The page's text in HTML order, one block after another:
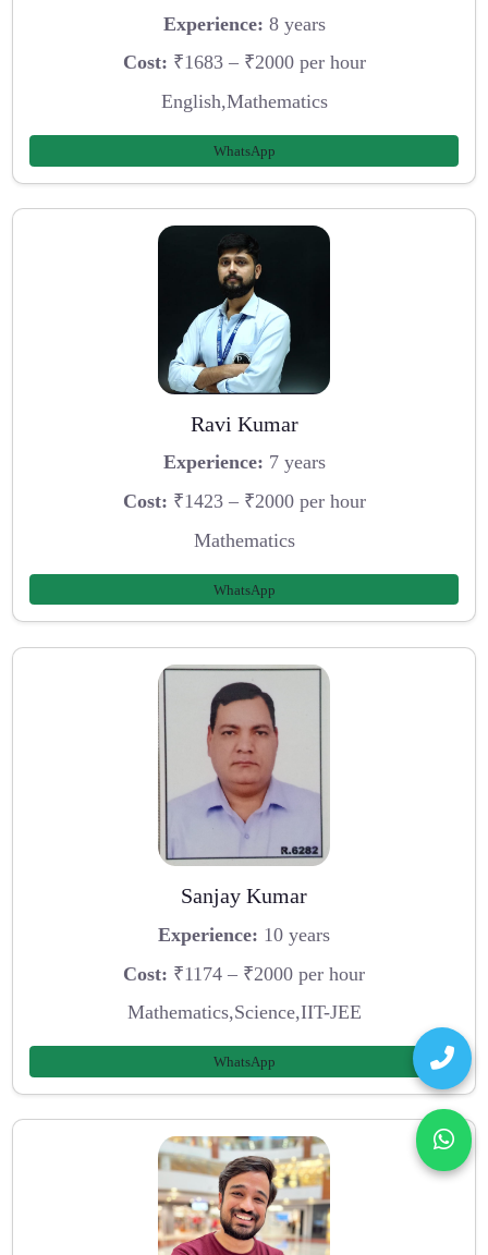
Experience: 8 years
Cost: ₹1683 – ₹2000 per hour
English,Mathematics
WhatsApp
Ravi Kumar
Experience: 7 years
Cost: ₹1423 – ₹2000 per hour
Mathematics
WhatsApp
Sanjay Kumar
Experience: 10 years
Cost: ₹1174 – ₹2000 per hour
Mathematics,Science,IIT-JEE
WhatsApp